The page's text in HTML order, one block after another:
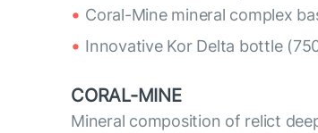
Coral-Mine mineral complex
Innovative Kor Delta bottle
CORAL-MINE
Mineral composition of relict